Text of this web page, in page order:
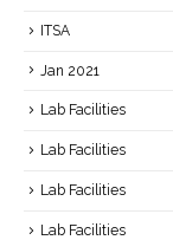
ITSA
Jan 2021
Lab Facilities
Lab Facilities
Lab Facilities
Lab Facilities